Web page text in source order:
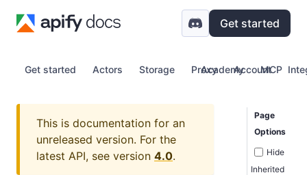
Get started
Get started Actors Storage Proxy Account
Academy MCP
This is documentation for an
unreleased version. For the
latest API, see version 4.0.
Page
Options
Hide
Inherited